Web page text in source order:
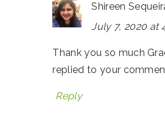
Shireen
July 7, 2020 at
Thank you so much
replied to your
Reply